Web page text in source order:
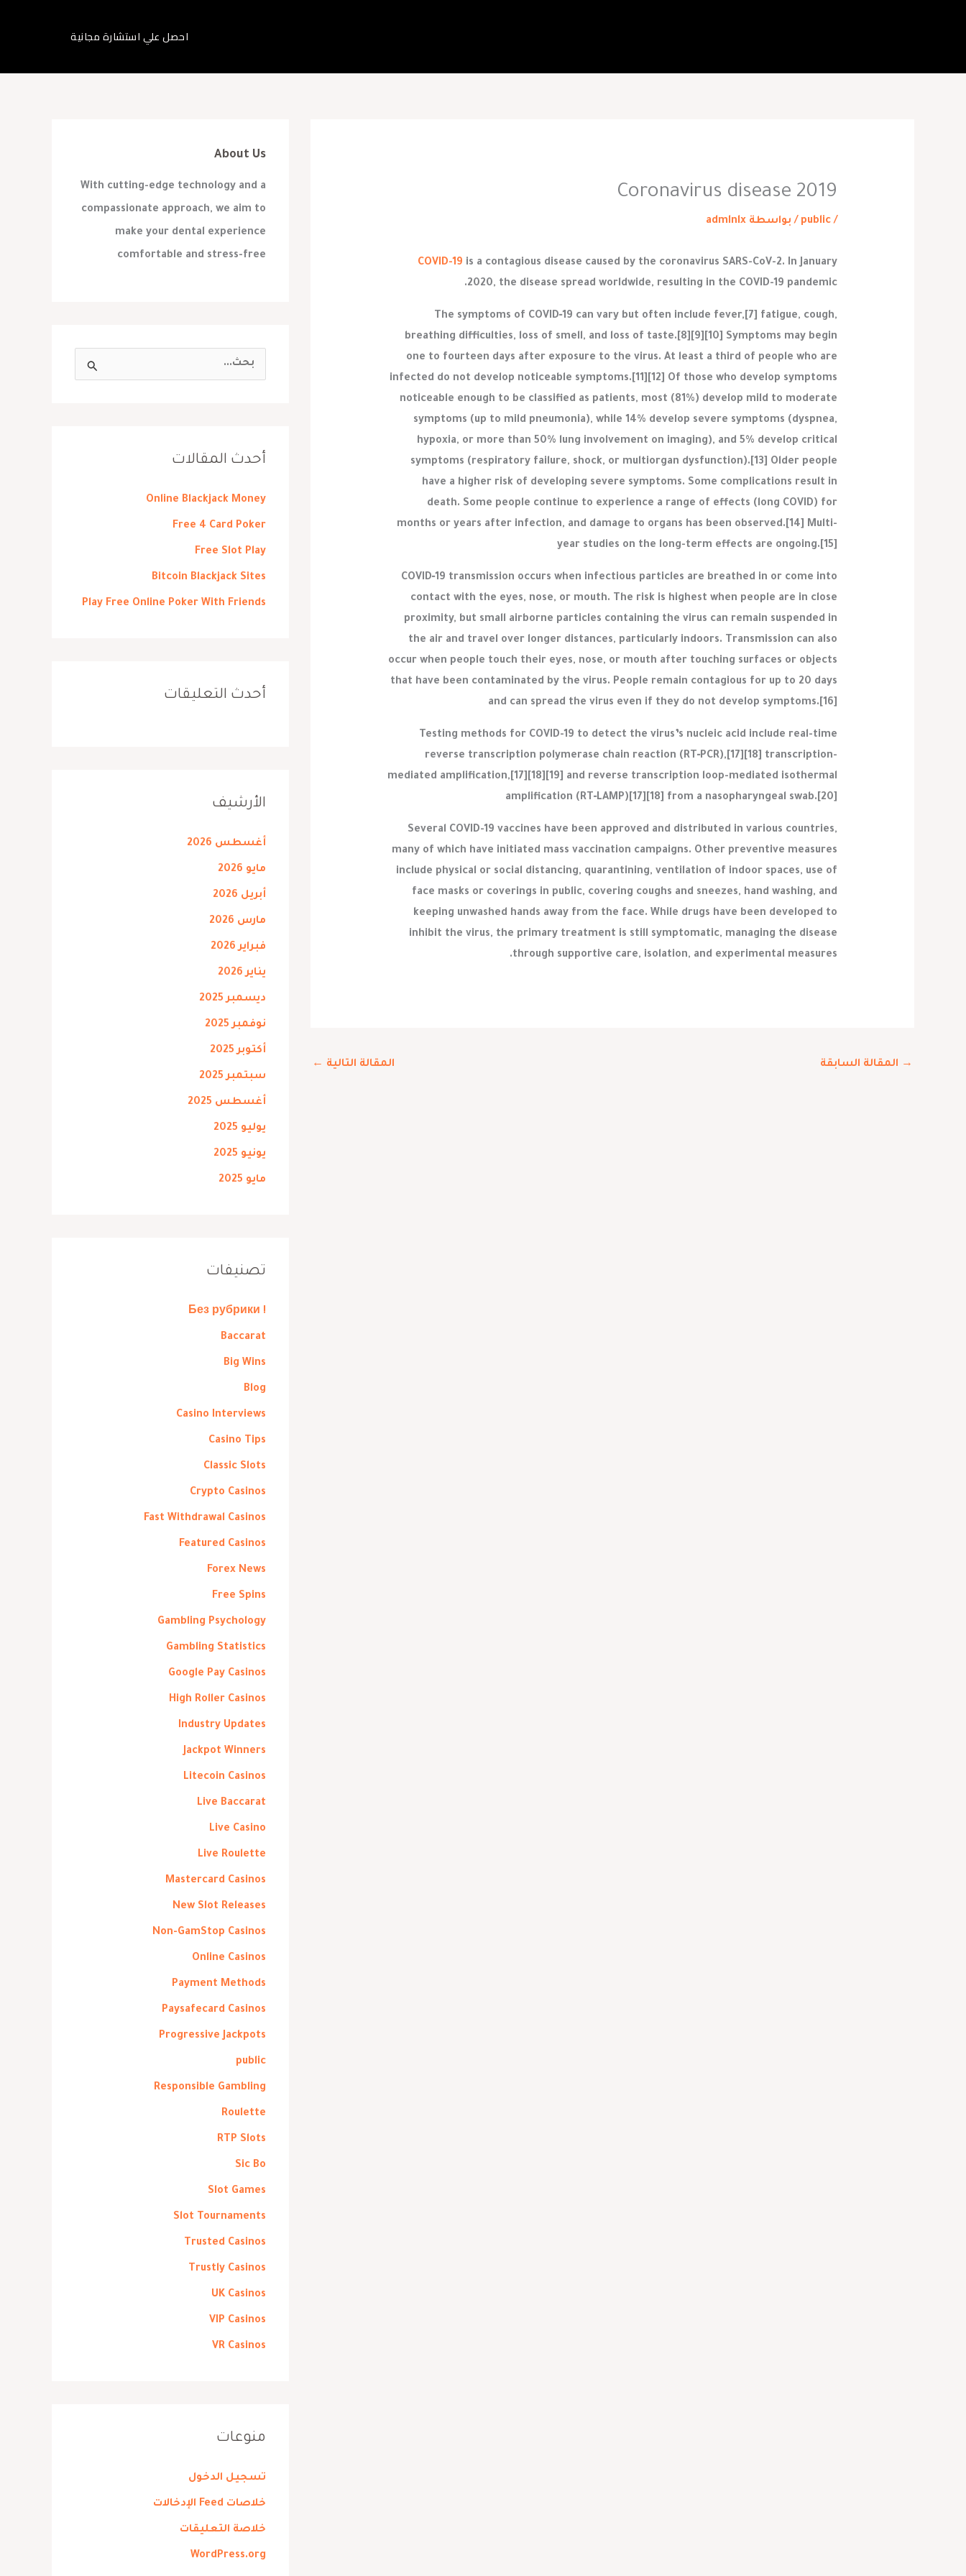
احصل علي استشارة مجانية
Coronavirus disease 2019
/
public / بواسطة admlnlx
COVID-19 is a contagious disease caused by the coronavirus SARS-CoV-2. In January
2020, the disease spread worldwide, resulting in the COVID-19 pandemic.
The symptoms of COVID‑19 can vary but often include fever,[7] fatigue, cough,
breathing difficulties, loss of smell, and loss of taste.[8][9][10] Symptoms may begin
one to fourteen days after exposure to the virus. At least a third of people who are
infected do not develop noticeable symptoms.[11][12] Of those who develop symptoms
noticeable enough to be classified as patients, most (81%) develop mild to moderate
symptoms (up to mild pneumonia), while 14% develop severe symptoms (dyspnea,
hypoxia, or more than 50% lung involvement on imaging), and 5% develop critical
symptoms (respiratory failure, shock, or multiorgan dysfunction).[13] Older people
have a higher risk of developing severe symptoms. Some complications result in
death. Some people continue to experience a range of effects (long COVID) for
months or years after infection, and damage to organs has been observed.[14] Multi-
year studies on the long-term effects are ongoing.[15]
COVID‑19 transmission occurs when infectious particles are breathed in or come into
contact with the eyes, nose, or mouth. The risk is highest when people are in close
proximity, but small airborne particles containing the virus can remain suspended in
the air and travel over longer distances, particularly indoors. Transmission can also
occur when people touch their eyes, nose, or mouth after touching surfaces or objects
that have been contaminated by the virus. People remain contagious for up to 20 days
and can spread the virus even if they do not develop symptoms.[16]
Testing methods for COVID-19 to detect the virus’s nucleic acid include real-time
reverse transcription polymerase chain reaction (RT‑PCR),[17][18] transcription-
mediated amplification,[17][18][19] and reverse transcription loop-mediated isothermal
amplification (RT‑LAMP)[17][18] from a nasopharyngeal swab.[20]
Several COVID-19 vaccines have been approved and distributed in various countries,
many of which have initiated mass vaccination campaigns. Other preventive measures
include physical or social distancing, quarantining, ventilation of indoor spaces, use of
face masks or coverings in public, covering coughs and sneezes, hand washing, and
keeping unwashed hands away from the face. While drugs have been developed to
inhibit the virus, the primary treatment is still symptomatic, managing the disease
through supportive care, isolation, and experimental measures.
→ المقالة السابقة المقالة التالية ←
About Us
With cutting-edge technology and a
compassionate approach, we aim to
make your dental experience
comfortable and stress-free
ل
ث
ن
:
أحدث المقالات
Online Blackjack Money
Free 4 Card Poker
Free Slot Play
Bitcoin Blackjack Sites
Play Free Online Poker With Friends
أحدث التعليقات
الأرشيف
أغسطس 2026
مايو 2026
أبريل 2026
مارس 2026
فبراير 2026
يناير 2026
ديسمبر 2025
نوفمبر 2025
أكتوبر 2025
سبتمبر 2025
أغسطس 2025
يوليو 2025
يونيو 2025
مايو 2025
تصنيفات
! Без рубрики
Baccarat
Big Wins
Blog
Casino Interviews
Casino Tips
Classic Slots
Crypto Casinos
Fast Withdrawal Casinos
Featured Casinos
Forex News
Free Spins
Gambling Psychology
Gambling Statistics
Google Pay Casinos
High Roller Casinos
Industry Updates
Jackpot Winners
Litecoin Casinos
Live Baccarat
Live Casino
Live Roulette
Mastercard Casinos
New Slot Releases
Non-GamStop Casinos
Online Casinos
Payment Methods
Paysafecard Casinos
Progressive Jackpots
public
Responsible Gambling
Roulette
RTP Slots
Sic Bo
Slot Games
Slot Tournaments
Trusted Casinos
Trustly Casinos
UK Casinos
VIP Casinos
VR Casinos
منوعات
تسجيل الدخول
خلاصات Feed الإدخالات
خلاصة التعليقات
WordPress.org